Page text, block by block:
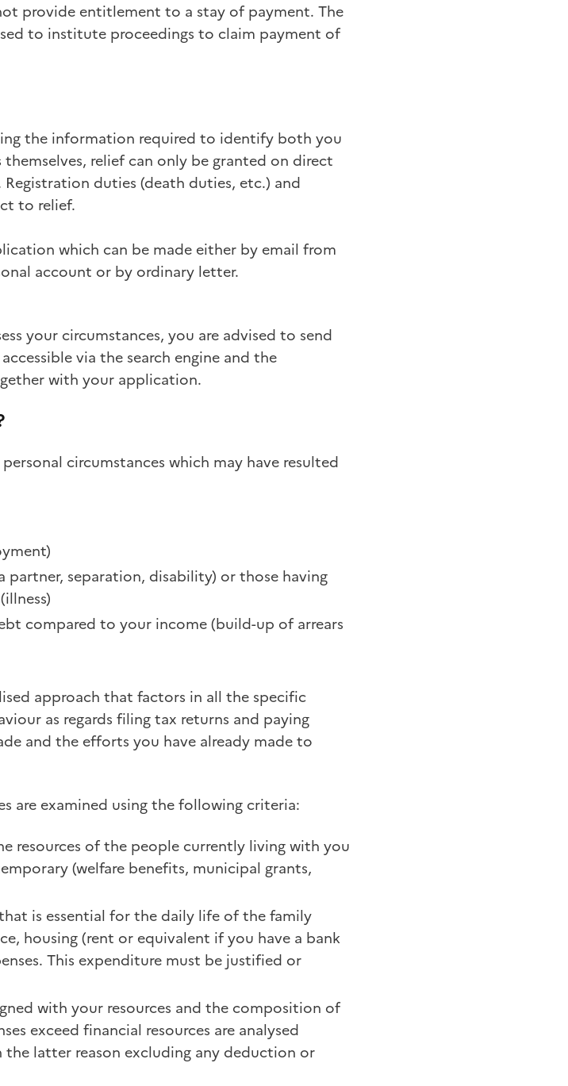
provide entitlement to a stay of payment. The
to institute proceedings to claim payment of
the information required to identify both you
relief can only be granted on direct
duties (death duties, etc.) and
to relief.
which can be made either by email from
account or by ordinary letter.
your circumstances, you are advised to send
via the search engine and the
with your application.
circumstances which may have resulted
partner, separation, disability) or those having
compared to your income (build-up of arrears
approach that factors in all the specific
as regards filing tax returns and paying
and the efforts you have already made to
are examined using the following criteria:
resources of the people currently living with you
(welfare benefits, municipal grants,
is essential for the daily life of the family
housing (rent or equivalent if you have a bank
This expenditure must be justified or
with your resources and the composition of
exceed financial resources are analysed
latter reason excluding any deduction or